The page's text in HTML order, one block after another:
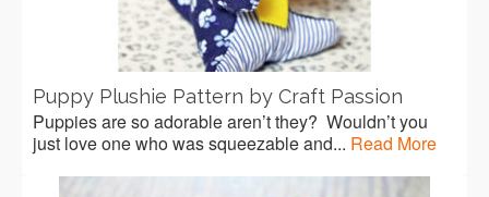
Puppy Plushie Pattern by Craft Passion
Puppies are so adorable aren’t they? Wouldn’t you
just love one who was squeezable and... Read More